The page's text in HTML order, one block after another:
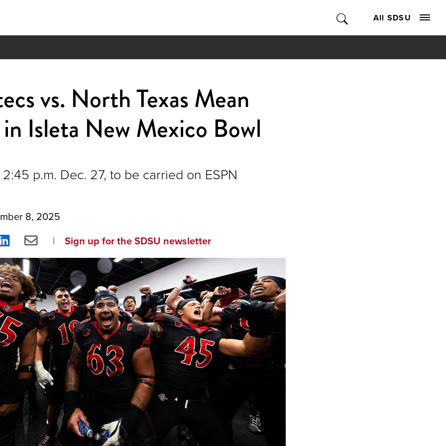
All SDSU
vs. North Texas Mean
Isleta New Mexico Bowl
p.m. Dec. 27, to be carried on ESPN
8, 2025
Share
on
LinkedIn
Share
via
Email
Sign up for the SDSU newsletter